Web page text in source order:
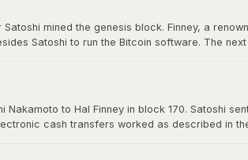
mined the genesis block. Finney, a
Satoshi to run the Bitcoin software. The next
to Hal Finney in block 170. Satoshi
cash transfers worked as described in